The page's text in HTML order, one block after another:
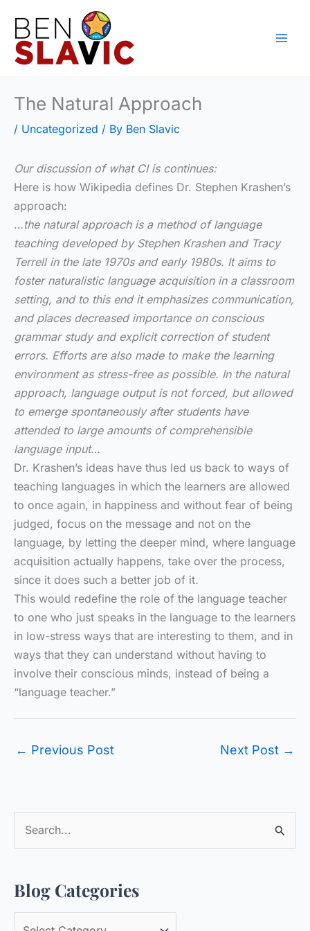
content
The Natural Approach
/ Uncategorized / By Ben Slavic
Our discussion of what CI is continues:
Here is how Wikipedia defines Dr. Stephen Krashen’s
approach:
…the natural approach is a method of language
teaching developed by Stephen Krashen and Tracy
Terrell in the late 1970s and early 1980s. It aims to
foster naturalistic language acquisition in a classroom
setting, and to this end it emphasizes communication,
and places decreased importance on conscious
grammar study and explicit correction of student
errors. Efforts are also made to make the learning
environment as stress-free as possible. In the natural
approach, language output is not forced, but allowed
to emerge spontaneously after students have
attended to large amounts of comprehensible
language input…
Dr. Krashen’s ideas have thus led us back to ways of
teaching languages in which the learners are allowed
to once again, in happiness and without fear of being
judged, focus on the message and not on the
language, by letting the deeper mind, where language
acquisition actually happens, take over the process,
since it does such a better job of it.
This would redefine the role of the language teacher
to one who just speaks in the language to the learners
in low-stress ways that are interesting to them, and in
ways that they can understand without having to
involve their conscious minds, instead of being a
“language teacher.”
← Previous Post Next Post →
r
c
Blog Categories